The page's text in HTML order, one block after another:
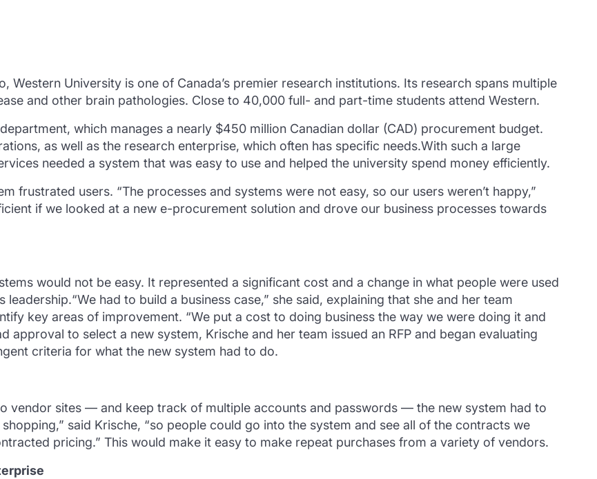
University is one of Canada’s premier research institutions. Its research spans multiple
and other brain pathologies. Close to 40,000 full- and part-time students attend Western.
which manages a nearly $450 million Canadian dollar (CAD) procurement budget.
as well as the research enterprise, which often has specific needs.With such a large
needed a system that was easy to use and helped the university spend money efficiently.
frustrated users. “The processes and systems were not easy, so our users weren’t happy,”
if we looked at a new e-procurement solution and drove our business processes towards
would not be easy. It represented a significant cost and a change in what people were used
leadership.“We had to build a business case,” she said, explaining that she and her team
key areas of improvement. “We put a cost to doing business the way we were doing it and
approval to select a new system, Krische and her team issued an RFP and began evaluating
criteria for what the new system had to do.
vendor sites — and keep track of multiple accounts and passwords — the new system had to
said Krische, “so people could go into the system and see all of the contracts we
pricing.” This would make it easy to make repeat purchases from a variety of vendors.